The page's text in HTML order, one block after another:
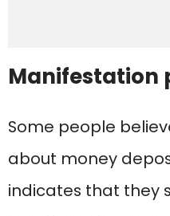
Manifestation
Some people
about money
indicates that they